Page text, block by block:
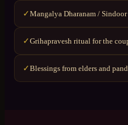
✓Mangalya Dharanam / Sindoor
✓Grihapravesh ritual for the
✓Blessings from elders and